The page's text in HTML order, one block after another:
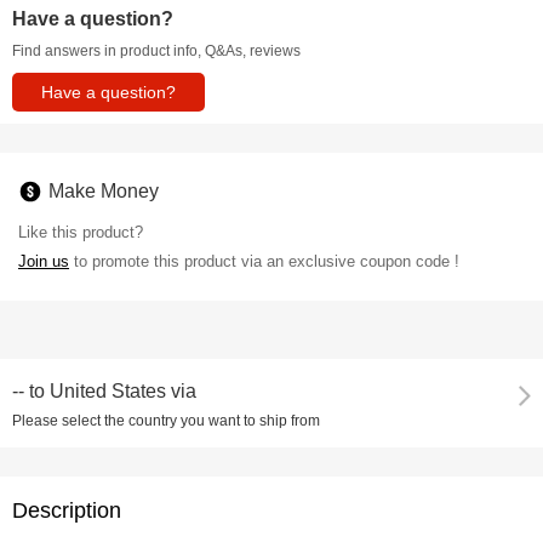
Have a question?
Find answers in product info, Q&As, reviews
Have a question?
Make Money
Like this product?
Join us to promote this product via an exclusive coupon code !
-- to United States via
Please select the country you want to ship from
Description